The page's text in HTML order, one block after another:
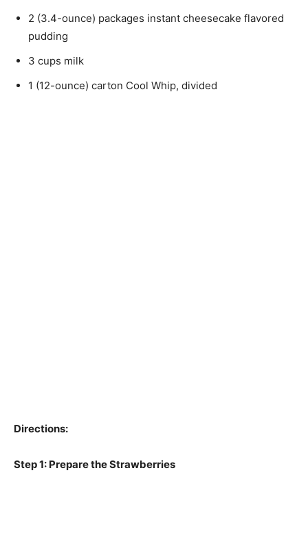
2 (3.4-ounce) packages instant cheesecake flavored
pudding
3 cups milk
1 (12-ounce) carton Cool Whip, divided
Directions:
Step 1: Prepare the Strawberries